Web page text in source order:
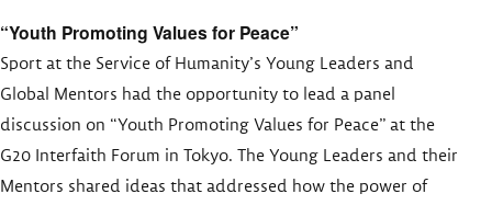
“Youth Promoting Values for Peace”
Sport at the Service of Humanity’s Young Leaders and
Global Mentors had the opportunity to lead a panel
discussion on “Youth Promoting Values for Peace” at the
G20 Interfaith Forum in Tokyo. The Young Leaders and their
Mentors shared ideas that addressed how the power of